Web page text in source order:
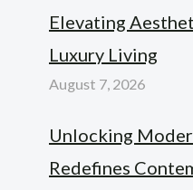
Elevating
Luxury Living
August 7, 2026
Unlocking
Redefines